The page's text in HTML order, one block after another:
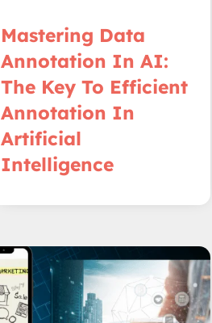
Mastering Data
Annotation In AI:
The Key To Efficient
Annotation In
Artificial
Intelligence